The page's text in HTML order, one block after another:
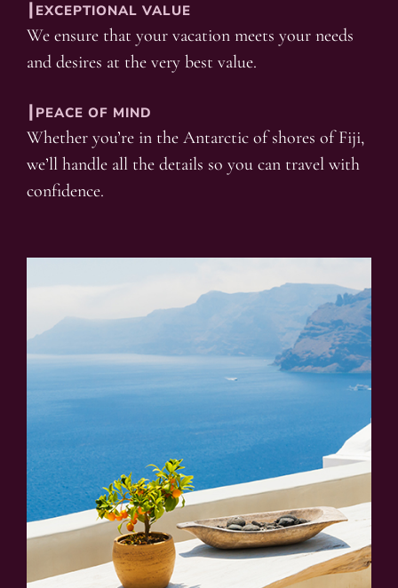
┃EXCEPTIONAL VALUE
We ensure that your vacation meets your needs
and desires at the very best value.
┃PEACE OF MIND
Whether you’re in the Antarctic of shores of Fiji,
we’ll handle all the details so you can travel with
confidence.